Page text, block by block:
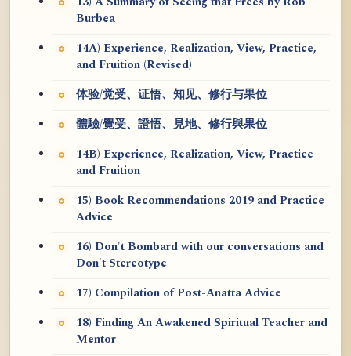
Burbea
14A) Experience, Realization, View, Practice,
and Fruition (Revised)
体验/觉受、证悟、知见、修行与果位
體驗/覺受、證悟、見地、修行與果位
14B) Experience, Realization, View, Practice
and Fruition
15) Book Recommendations 2019 and Practice
Advice
16) Don't Bombard with our conversations and
Don't Stereotype
17) Compilation of Post-Anatta Advice
18) Finding An Awakened Spiritual Teacher and
Mentor